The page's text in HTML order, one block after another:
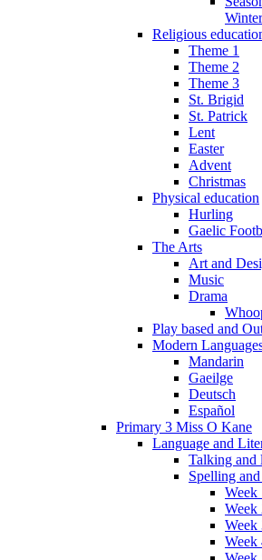
Winter
Religious
Theme 1
Theme 2
Theme 3
St. Brigid
St. Patrick
Lent
Easter
Advent
Christmas
Physical education
Hurling
Gaelic
The Arts
Art and
Music
Drama
Play based and
Modern
Mandarin
Gaeilge
Deutsch
Español
Primary 3 Miss O Kane
Language and
Talking and
Spelling
Week
Week
Week
Week